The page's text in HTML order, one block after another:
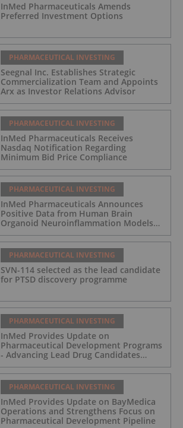
InMed Pharmaceuticals Amends
Preferred Investment Options
PHARMACEUTICAL INVESTING
Seegnal Inc. Establishes Strategic
Commercialization Team and Appoints
Arx as Investor Relations Advisor
PHARMACEUTICAL INVESTING
InMed Pharmaceuticals Receives
Nasdaq Notification Regarding
Minimum Bid Price Compliance
PHARMACEUTICAL INVESTING
InMed Pharmaceuticals Announces
Positive Data from Human Brain
Organoid Neuroinflammation Models
Supporting the INM-901 Alzheimer's
Disease Program
PHARMACEUTICAL INVESTING
SVN-114 selected as the lead candidate
for PTSD discovery programme
PHARMACEUTICAL INVESTING
InMed Provides Update on
Pharmaceutical Development Programs
- Advancing Lead Drug Candidates
Towards IND and Clinical Trial
PHARMACEUTICAL INVESTING
InMed Provides Update on BayMedica
Operations and Strengthens Focus on
Pharmaceutical Development Pipeline